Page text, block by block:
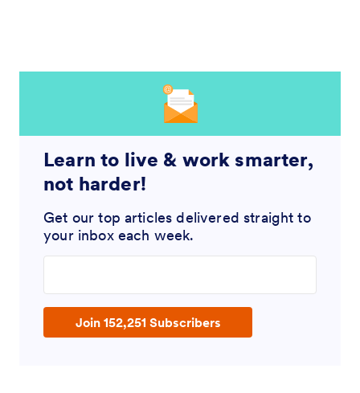
Learn to live & work smarter,
not harder!
Get our top articles delivered straight to
your inbox each week.
Join 152,251 Subscribers